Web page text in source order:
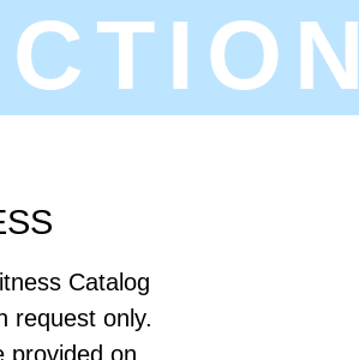
Catalog
request only.
provided on